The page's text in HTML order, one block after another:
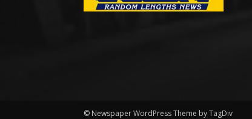
© Newspaper WordPress Theme by TagDiv